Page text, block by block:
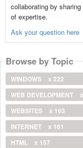
collaborating by
of expertise.
Ask your question here
Browse by Topic
WINDOWS
x 222
WEB DEVELOPMENT
WEBSITES
x 163
INTERNET
x 161
HTML
x 157